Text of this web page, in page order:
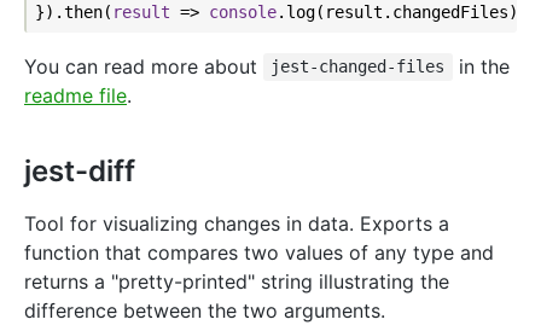
}).then( result => console
You can read more about jest-changed-files
in the
readme file.
jest-diff
Tool for visualizing changes in data. Exports a
function that compares two values of any type and
returns a "pretty-printed" string illustrating the
difference between the two arguments.